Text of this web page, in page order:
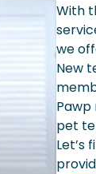
With
we
New
pet
Let’s